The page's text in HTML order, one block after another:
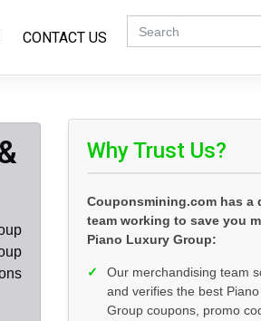
CONTACT US
Why Trust Us?
Couponsmining.com has a
team working to save you
Piano Luxury Group:
✓
Our merchandising team
and verifies the best
Group coupons, promo